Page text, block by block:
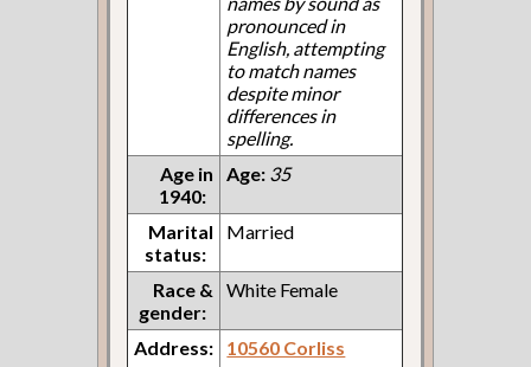
pronounced in
English, attempting
to match names
despite minor
differences in
spelling.
Age in
1940:
Age: 35
Marital
status:
Married
Race &
gender:
White Female
Address: 10560 Corliss